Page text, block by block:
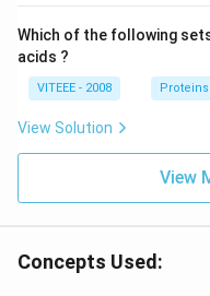
Which of the following
acids ?
VITEEE - 2008 Proteins
View Solution
View
Concepts Used: